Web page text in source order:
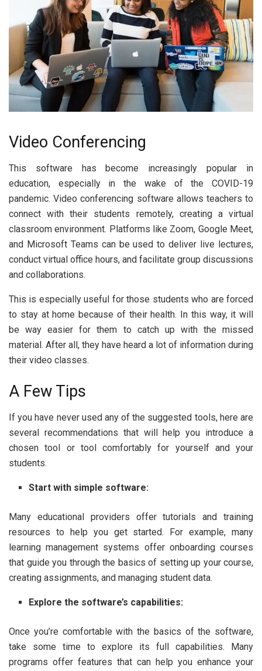
Video Conferencing
This software has become increasingly popular in
education, especially in the wake of the COVID-19
pandemic. Video conferencing software allows teachers to
connect with their students remotely, creating a virtual
classroom environment. Platforms like Zoom, Google Meet,
and Microsoft Teams can be used to deliver live lectures,
conduct virtual office hours, and facilitate group discussions
and collaborations.
This is especially useful for those students who are forced
to stay at home because of their health. In this way, it will
be way easier for them to catch up with the missed
material. After all, they have heard a lot of information during
their video classes.
A Few Tips
If you have never used any of the suggested tools, here are
several recommendations that will help you introduce a
chosen tool or tool comfortably for yourself and your
students.
Start with simple software:
Many educational providers offer tutorials and training
resources to help you get started. For example, many
learning management systems offer onboarding courses
that guide you through the basics of setting up your course,
creating assignments, and managing student data.
Explore the software’s capabilities:
Once you’re comfortable with the basics of the software,
take some time to explore its full capabilities. Many
programs offer features that can help you enhance your